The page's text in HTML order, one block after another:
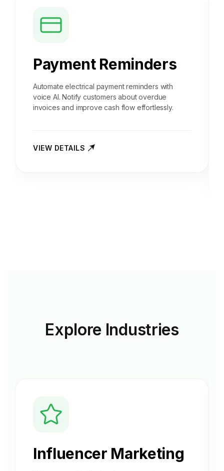
Payment Reminders
Automate electrical payment reminders with
voice AI. Notify customers about overdue
invoices and improve cash flow effortlessly.
VIEW DETAILS
Explore Industries
Influencer Marketing